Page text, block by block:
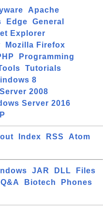
Apache
Edge
General
Explorer
Mozilla Firefox
Programming
Tutorials
8
2008
Server 2016
Index RSS
Atom
JAR DLL
Files
Q&A Biotech
Phones